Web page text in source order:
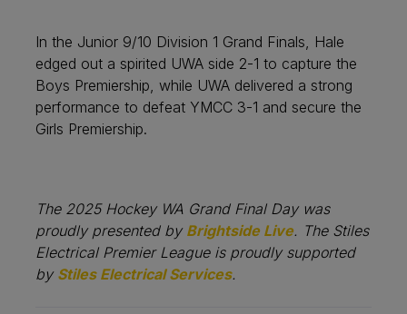
In the Junior 9/10 Division 1 Grand Finals, Hale
edged out a spirited UWA side 2-1 to capture the
Boys Premiership, while UWA delivered a strong
performance to defeat YMCC 3-1 and secure the
Girls Premiership.
The 2025 Hockey WA Grand Final Day was
proudly presented by Brightside Live. The Stiles
Electrical Premier League is proudly supported
by Stiles Electrical Services.